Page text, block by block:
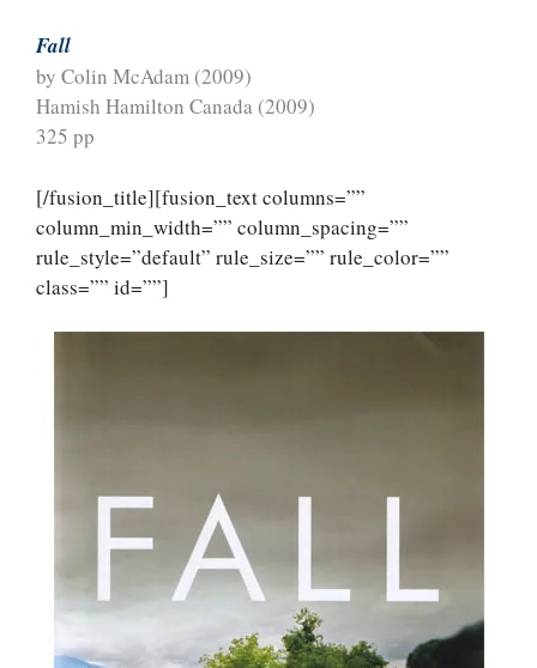
Fall
by Colin McAdam (2009)
Hamish Hamilton Canada (2009)
325 pp
[/fusion_title][fusion_text columns=””
column_min_width=”” column_spacing=””
rule_style=”default” rule_size=”” rule_color=””
class=”” id=””]